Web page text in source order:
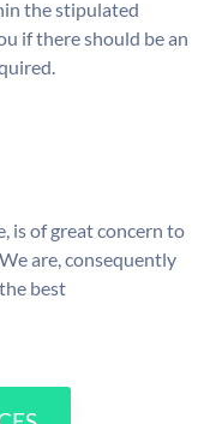
the stipulated
if there should be an
is of great concern to
are, consequently
best